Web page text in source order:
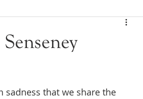
sadness that we share the